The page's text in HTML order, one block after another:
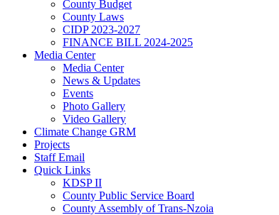
County Budget
County Laws
CIDP 2023-2027
FINANCE BILL 2024-2025
Media Center
Media Center
News & Updates
Events
Photo Gallery
Video Gallery
Climate Change GRM
Projects
Staff Email
Quick Links
KDSP II
County Public Service Board
County Assembly of Trans-Nzoia